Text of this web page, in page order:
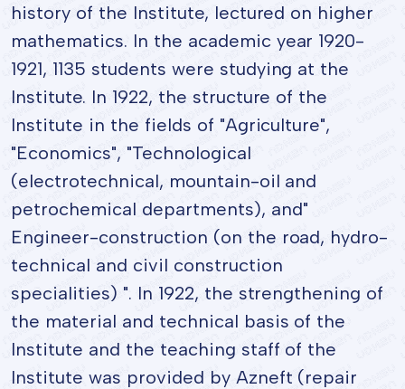
history of the Institute, lectured on higher
mathematics. In the academic year 1920-
1921, 1135 students were studying at the
Institute. In 1922, the structure of the
Institute in the fields of "Agriculture",
"Economics", "Technological
(electrotechnical, mountain-oil and
petrochemical departments), and"
Engineer-construction (on the road, hydro-
technical and civil construction
specialities) ". In 1922, the strengthening of
the material and technical basis of the
Institute and the teaching staff of the
Institute was provided by Azneft (repair